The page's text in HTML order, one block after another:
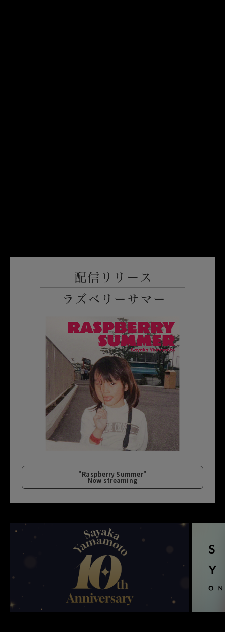
"Raspberry Summer"
Now streaming